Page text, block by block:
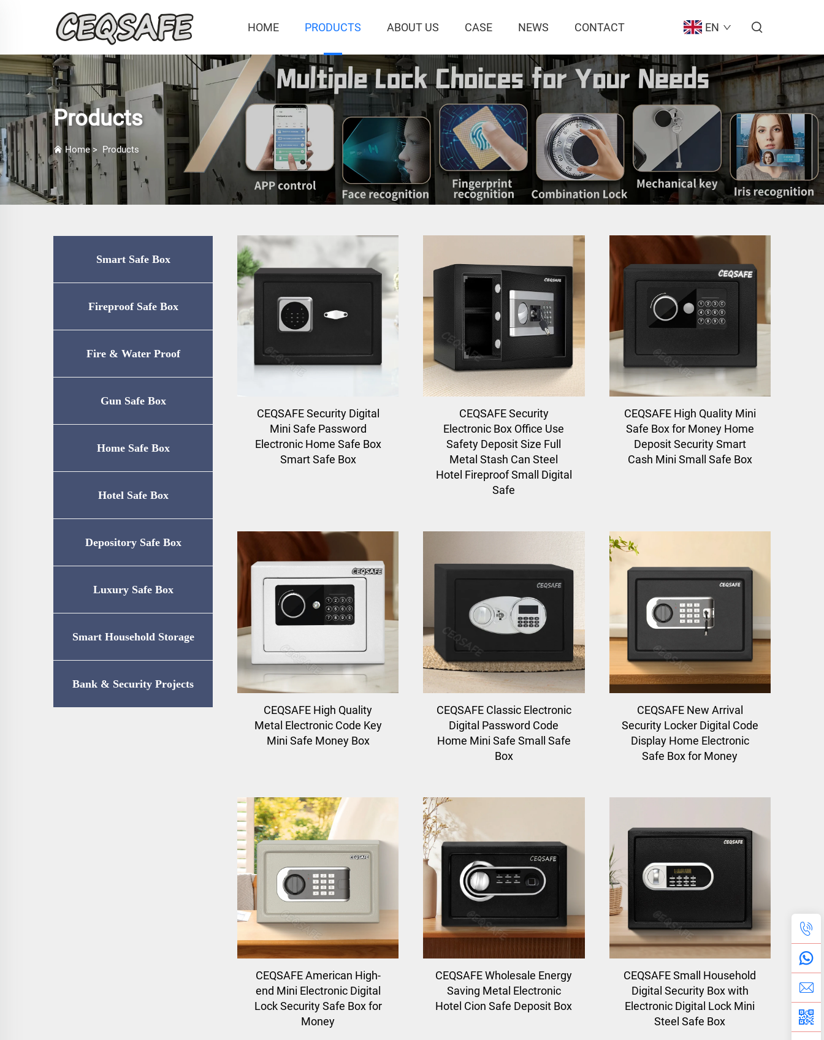
HOME PRODUCTS ABOUT US CASE NEWS CONTACT EN
Products
Home> Products
Smart Safe Box
Fireproof Safe Box
Fire & Water Proof
Safe（UL72-350
Gun Safe Box
Home Safe Box
Hotel Safe Box
Depository Safe Box
Luxury Safe Box
Smart Household Storage
Bank & Security Projects
CEQSAFE Security Digital
Mini Safe Password
Electronic Home Safe Box
Smart Safe Box
CEQSAFE Security
Electronic Box Office Use
Safety Deposit Size Full
Metal Stash Can Steel
Hotel Fireproof Small Digital
Safe
CEQSAFE High Quality Mini
Safe Box for Money Home
Deposit Security Smart
Cash Mini Small Safe Box
CEQSAFE High Quality
Metal Electronic Code Key
Mini Safe Money Box
CEQSAFE Classic Electronic
Digital Password Code
Home Mini Safe Small Safe
Box
CEQSAFE New Arrival
Security Locker Digital Code
Display Home Electronic
Safe Box for Money
CEQSAFE American High-
end Mini Electronic Digital
Lock Security Safe Box for
Money
CEQSAFE Wholesale Energy
Saving Metal Electronic
Hotel Cion Safe Deposit Box
CEQSAFE Small Household
Digital Security Box with
Electronic Digital Lock Mini
Steel Safe Box